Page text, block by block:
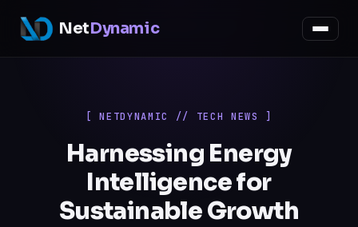
NetDynamic
[ NETDYNAMIC // TECH NEWS ]
Harnessing Energy
Intelligence for
Sustainable Growth